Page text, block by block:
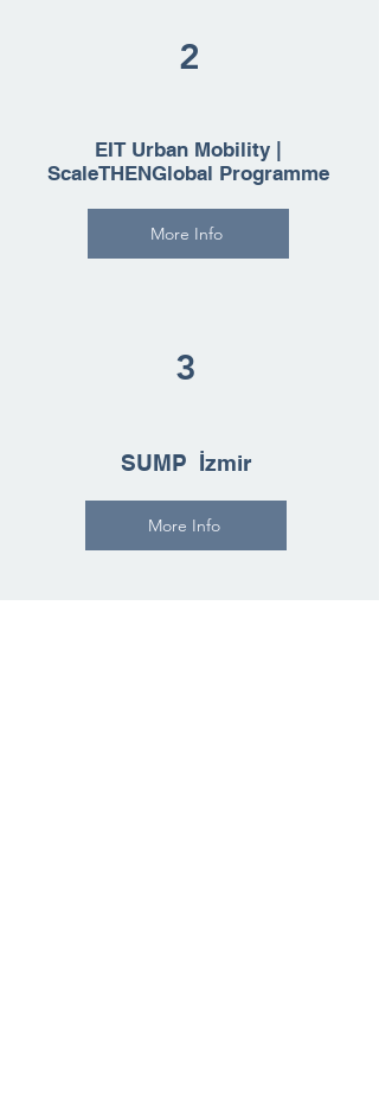
EIT Urban Mobility |
ScaleTHENGlobal Programme
More Info
2
3
SUMP İzmir
More Info